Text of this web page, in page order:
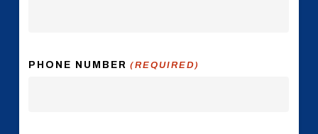
PHONE NUMBER (REQUIRED)